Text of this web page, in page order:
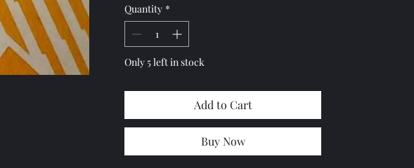
Please let me know and I will
combine the shipping cost
Quantity *
Only 5 left in stock
Add to Cart
Buy Now